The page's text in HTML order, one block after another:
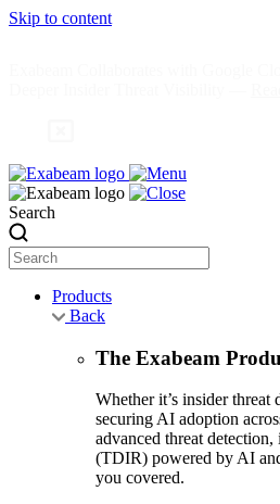
Skip to content
Search
Products
Back
The Exabeam
Whether it’s insider threat
securing AI adoption
advanced threat
(TDIR) powered by AI
you covered.